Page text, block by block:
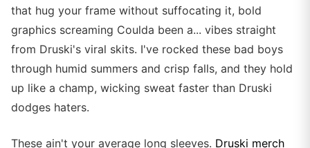
that hug your frame without suffocating it, bold
graphics screaming Coulda been a... vibes straight
from Druski's viral skits. I've rocked these bad boys
through humid summers and crisp falls, and they hold
up like a champ, wicking sweat faster than Druski
dodges haters.
These ain't your average long sleeves. Druski merch